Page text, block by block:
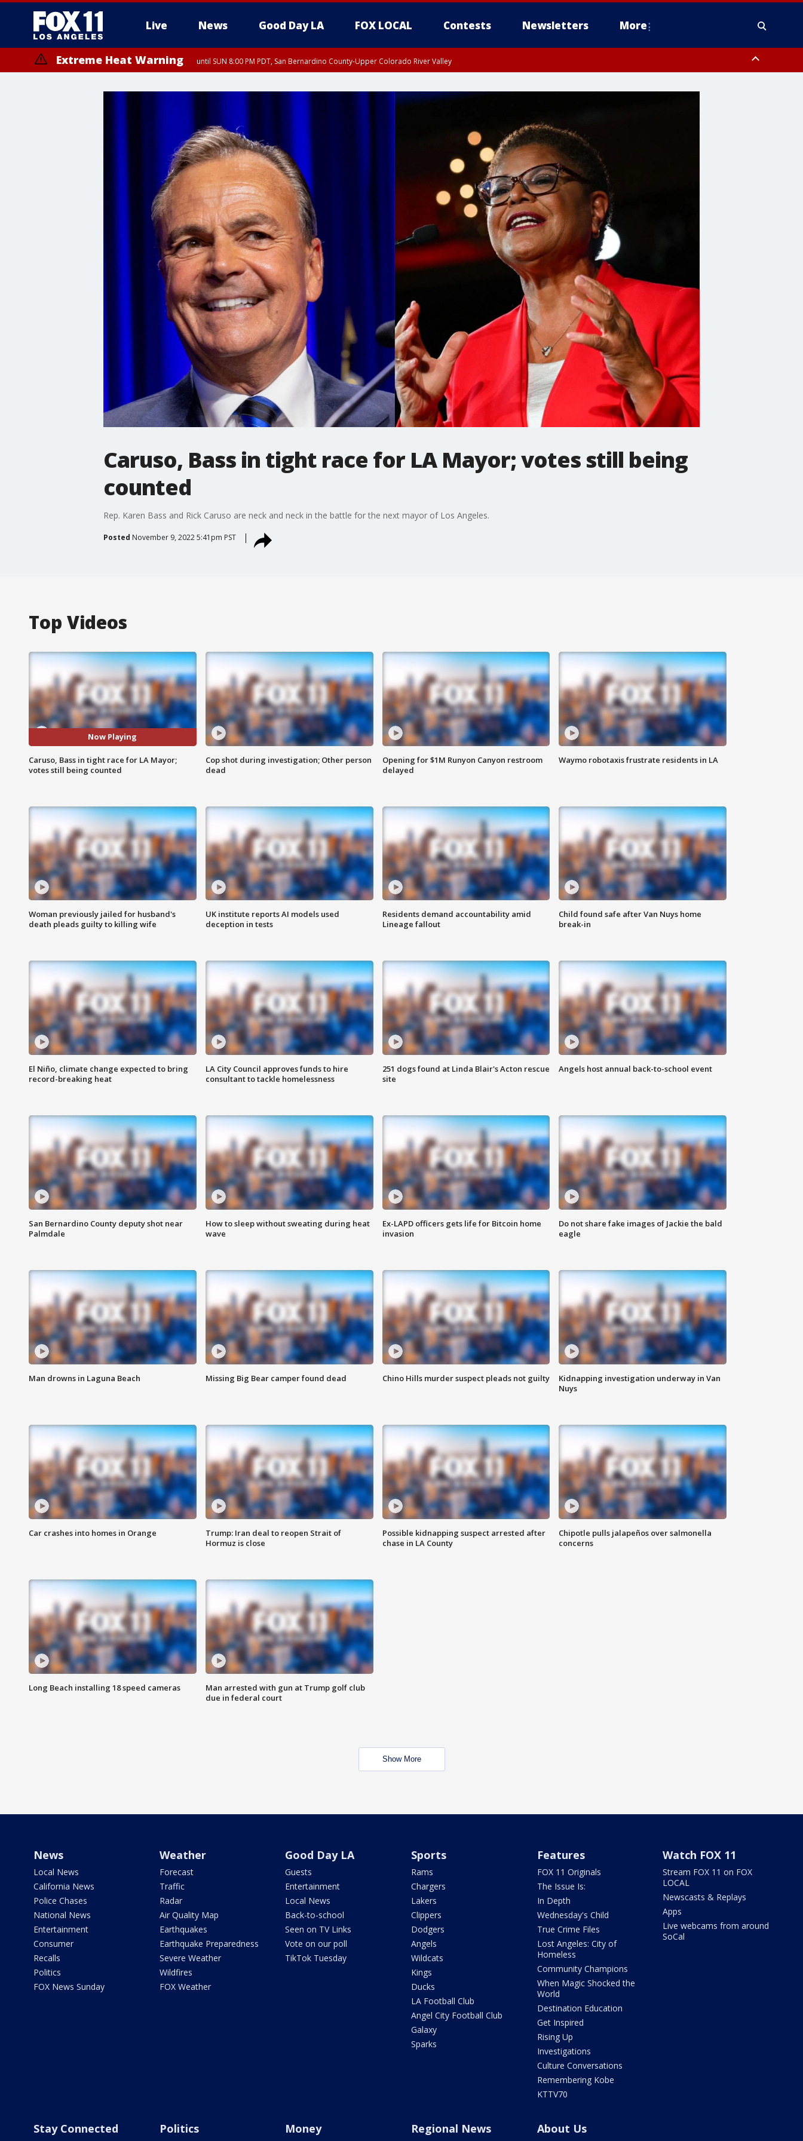
Live News Good Day LA FOX LOCAL Contests Newsletters More
Extreme Heat Warning until SUN 8:00 PM PDT, San Bernardino County-Upper Colorado River Valley
Caruso, Bass in tight race for LA Mayor; votes still being
counted
Rep. Karen Bass and Rick Caruso are neck and neck in the battle for the next mayor of Los Angeles.
Posted November 9, 2022 5:41pm PST
Top Videos
Now Playing
Caruso, Bass in tight race for LA Mayor;
votes still being counted
Cop shot during investigation; Other person
dead
Opening for $1M Runyon Canyon restroom
delayed
Waymo robotaxis frustrate residents in LA
Woman previously jailed for husband's
death pleads guilty to killing wife
UK institute reports AI models used
deception in tests
Residents demand accountability amid
Lineage fallout
Child found safe after Van Nuys home
break-in
El Niño, climate change expected to bring
record-breaking heat
LA City Council approves funds to hire
consultant to tackle homelessness
251 dogs found at Linda Blair's Acton rescue
site
Angels host annual back-to-school event
San Bernardino County deputy shot near
Palmdale
How to sleep without sweating during heat
wave
Ex-LAPD officers gets life for Bitcoin home
invasion
Do not share fake images of Jackie the bald
eagle
Man drowns in Laguna Beach Missing Big Bear camper found dead Chino Hills murder suspect pleads not guilty
Kidnapping investigation underway in Van
Nuys
Car crashes into homes in Orange
Trump: Iran deal to reopen Strait of
Hormuz is close
Possible kidnapping suspect arrested after
chase in LA County
Chipotle pulls jalapeños over salmonella
concerns
Long Beach installing 18 speed cameras
Man arrested with gun at Trump golf club
due in federal court
Show More
News
Local News
California News
Police Chases
National News
Entertainment
Consumer
Recalls
Politics
FOX News Sunday
Weather
Forecast
Traffic
Radar
Air Quality Map
Earthquakes
Earthquake Preparedness
Severe Weather
Wildfires
FOX Weather
Good Day LA
Guests
Entertainment
Local News
Back-to-school
Seen on TV Links
Vote on our poll
TikTok Tuesday
Sports
Rams
Chargers
Lakers
Clippers
Dodgers
Angels
Wildcats
Kings
Ducks
LA Football Club
Angel City Football Club
Galaxy
Sparks
Features
FOX 11 Originals
The Issue Is:
In Depth
Wednesday's Child
True Crime Files
Lost Angeles: City of
Homeless
Community Champions
When Magic Shocked the
World
Destination Education
Get Inspired
Rising Up
Investigations
Culture Conversations
Remembering Kobe
KTTV70
Watch FOX 11
Stream FOX 11 on FOX
LOCAL
Newscasts & Replays
Apps
Live webcams from around
SoCal
Stay Connected Politics Money Regional News About Us